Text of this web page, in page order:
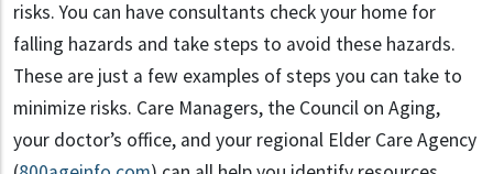
risks. You can have consultants check your home for
falling hazards and take steps to avoid these hazards.
These are just a few examples of steps you can take to
minimize risks. Care Managers, the Council on Aging,
your doctor’s office, and your regional Elder Care Agency